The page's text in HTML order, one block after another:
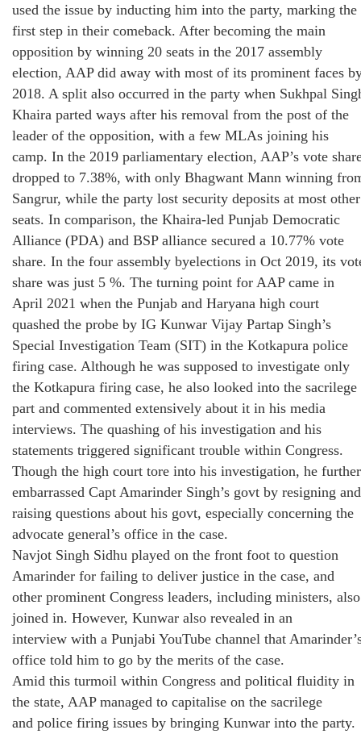
used the issue by inducting him into the party, marking the
first step in their comeback. After becoming the main
opposition by winning 20 seats in the 2017 assembly
election, AAP did away with most of its prominent faces
2018. A split also occurred in the party when Sukhpal
Khaira parted ways after his removal from the post of the
leader of the opposition, with a few MLAs joining his
camp. In the 2019 parliamentary election, AAP’s vote
dropped to 7.38%, with only Bhagwant Mann winning
Sangrur, while the party lost security deposits at most other
seats. In comparison, the Khaira-led Punjab Democratic
Alliance (PDA) and BSP alliance secured a 10.77% vote
share. In the four assembly byelections in Oct 2019, its
share was just 5 %. The turning point for AAP came in
April 2021 when the Punjab and Haryana high court
quashed the probe by IG Kunwar Vijay Partap Singh’s
Special Investigation Team (SIT) in the Kotkapura police
firing case. Although he was supposed to investigate only
the Kotkapura firing case, he also looked into the sacrilege
part and commented extensively about it in his media
interviews. The quashing of his investigation and his
statements triggered significant trouble within Congress.
Though the high court tore into his investigation, he further
embarrassed Capt Amarinder Singh’s govt by resigning and
raising questions about his govt, especially concerning the
advocate general’s office in the case.
Navjot Singh Sidhu played on the front foot to question
Amarinder for failing to deliver justice in the case, and
other prominent Congress leaders, including ministers, also
joined in. However, Kunwar also revealed in an
interview with a Punjabi YouTube channel that
office told him to go by the merits of the case.
Amid this turmoil within Congress and political fluidity in
the state, AAP managed to capitalise on the sacrilege
and police firing issues by bringing Kunwar into the party.